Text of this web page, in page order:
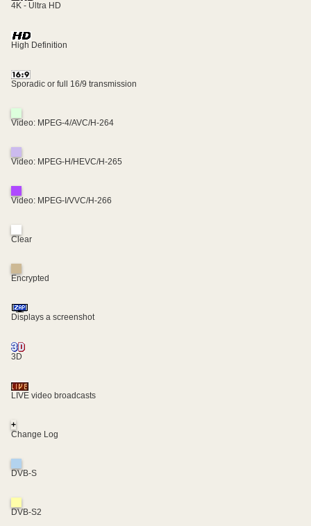
4K - Ultra HD
High Definition
Sporadic or full 16/9 transmission
Video: MPEG-4/AVC/H-264
Video: MPEG-H/HEVC/H-265
Video: MPEG-I/VVC/H-266
Clear
Encrypted
Displays a screenshot
3D
LIVE video broadcasts
+
Change Log
DVB-S
DVB-S2